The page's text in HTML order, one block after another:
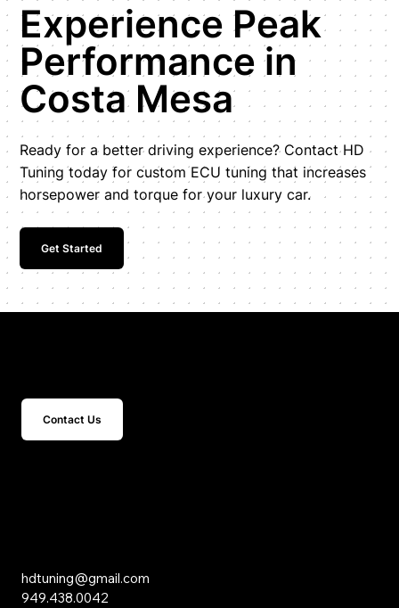
Experience Peak
Performance in
Costa Mesa
Ready for a better driving experience? Contact HD
Tuning today for custom ECU tuning that increases
horsepower and torque for your luxury car.
Get Started
Contact Us
hdtuning@gmail.com
949.438.0042